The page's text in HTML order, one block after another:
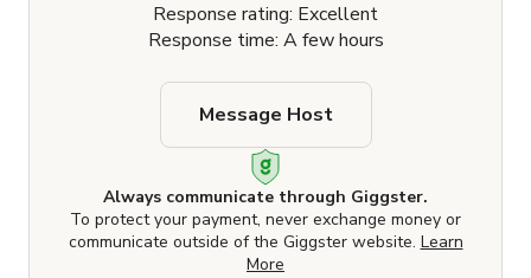
Response rating: Excellent
Response time: A few hours
Always communicate through Giggster.
To protect your payment, never exchange money or
communicate outside of the Giggster website. Learn
More
Message Host